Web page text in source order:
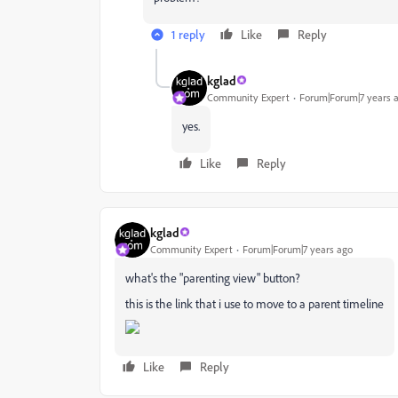
1 reply Like Reply
kglad
Community Expert Forum|Forum|7 years
yes.
Like Reply
kglad
Community Expert Forum|Forum|7 years ago
what's the "parenting view" button?
this is the link that i use to move to a parent timeline
Like Reply